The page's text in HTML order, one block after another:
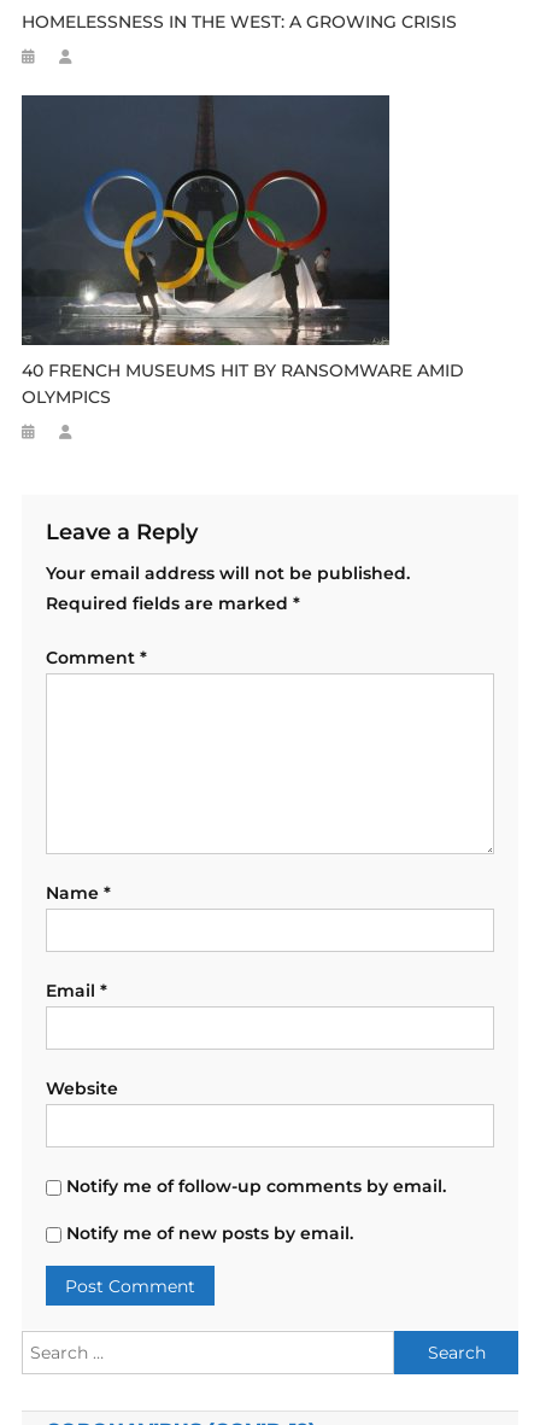
HOMELESSNESS IN THE WEST: A GROWING CRISIS
40 FRENCH MUSEUMS HIT BY RANSOMWARE AMID
OLYMPICS
Leave a Reply
Your email address will not be published.
Required fields are marked *
Comment *
Name *
Email *
Website
Notify me of follow-up comments by email.
Notify me of new posts by email.
Search
for: